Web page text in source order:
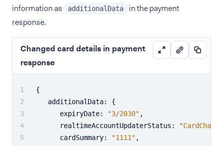
information as
additionalData
in the payment
response.
Changed card details in payment
response
{
   additionalData
:
{
      expiryDate
: "3/2030" ,
      realtimeAccountUpdaterStatus
:
      cardSummary
: "1111" ,